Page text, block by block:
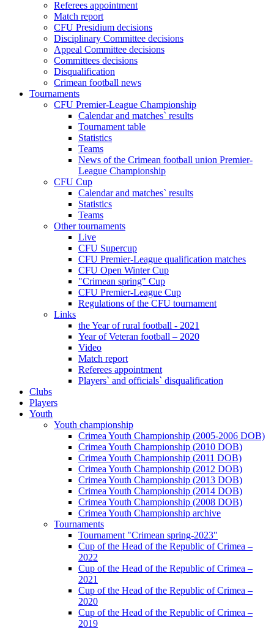
Referees appointment
Match report
CFU Presidium decisions
Disciplinary Committee decisions
Appeal Committee decisions
Committees decisions
Disqualification
Crimean football news
Tournaments
CFU Premier-League Championship
Calendar and matches` results
Tournament table
Statistics
Teams
News of the Crimean football union Premier-
League Championship
CFU Cup
Calendar and matches` results
Statistics
Teams
Other tournaments
Live
CFU Supercup
CFU Premier-League qualification matches
CFU Open Winter Cup
"Crimean spring" Cup
CFU Premier-League Cup
Regulations of the CFU tournament
Links
the Year of rural football - 2021
Year of Veteran football – 2020
Video
Match report
Referees appointment
Players` and officials` disqualification
Clubs
Players
Youth
Youth championship
Crimea Youth Championship (2005-2006 DOB)
Crimea Youth Championship (2010 DOB)
Crimea Youth Championship (2011 DOB)
Crimea Youth Championship (2012 DOB)
Crimea Youth Championship (2013 DOB)
Crimea Youth Championship (2014 DOB)
Crimea Youth Championship (2008 DOB)
Crimea Youth Championship archive
Tournaments
Tournament "Crimean spring-2023"
Cup of the Head of the Republic of Crimea –
2022
Cup of the Head of the Republic of Crimea –
2021
Cup of the Head of the Republic of Crimea –
2020
Cup of the Head of the Republic of Crimea –
2019